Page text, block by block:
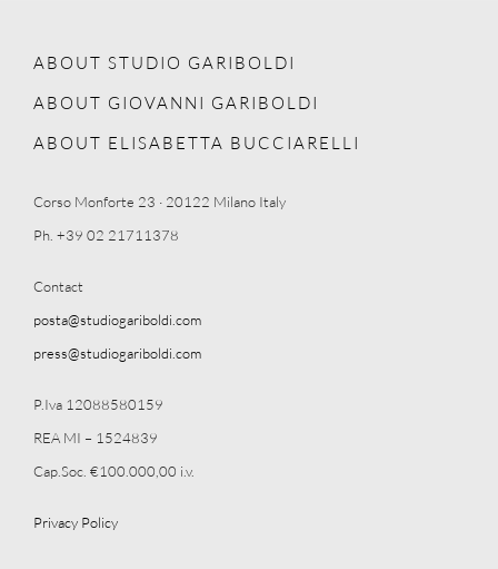
ABOUT STUDIO GARIBOLDI
ABOUT GIOVANNI GARIBOLDI
ABOUT ELISABETTA BUCCIARELLI
Corso Monforte 23 · 20122 Milano Italy
Ph. +39 02 21711378
Contact
posta@studiogariboldi.com
press@studiogariboldi.com
P.Iva 12088580159
REA MI – 1524839
Cap.Soc. €100.000,00 i.v.
Privacy Policy